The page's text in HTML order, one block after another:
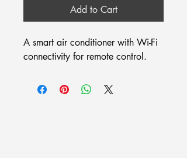
Add to Cart
A smart air conditioner with Wi-Fi
connectivity for remote control.